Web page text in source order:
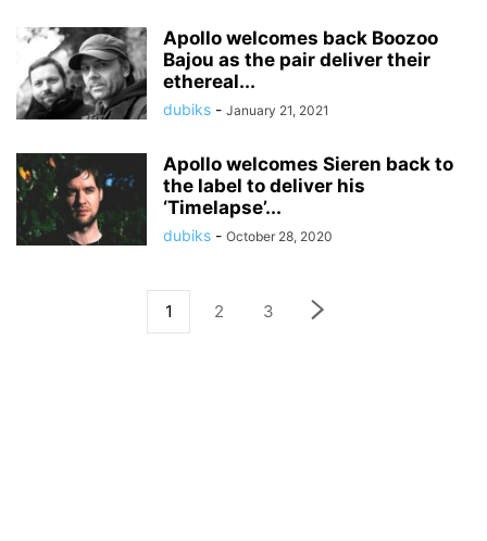
Apollo welcomes back Boozoo
Bajou as the pair deliver their
ethereal...
dubiks - January 21, 2021
Apollo welcomes Sieren back to
the label to deliver his
‘Timelapse’...
dubiks - October 28, 2020
1 2 3